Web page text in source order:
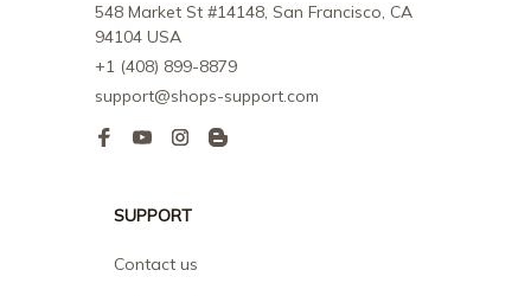
548 Market St #14148, San Francisco, CA
94104 USA
+1 (408) 899-8879
support@shops-support.com
SUPPORT
Contact us